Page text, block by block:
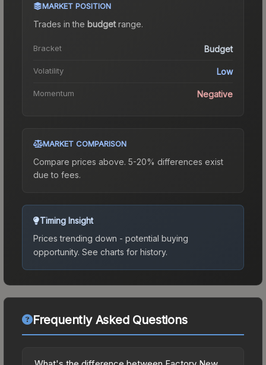
MARKET POSITION
Trades in the budgetrange.
Bracket Budget
Volatility Low
Momentum Negative
MARKET COMPARISON
Compare prices above. 5-20% differences exist
due to fees.
Timing Insight
Prices trending down - potential buying
opportunity. See charts for history.
Frequently Asked Questions